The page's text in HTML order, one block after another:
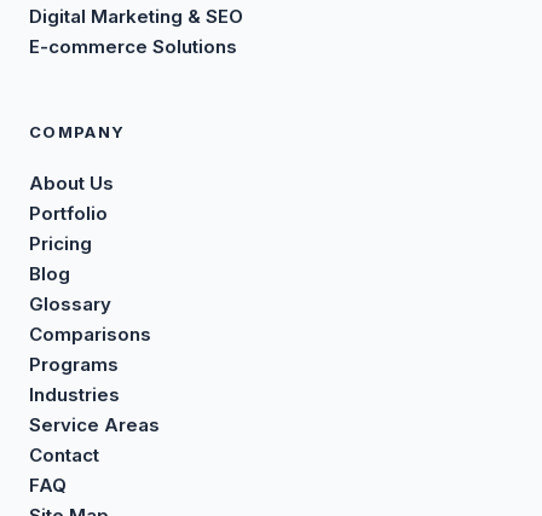
Digital Marketing & SEO
E-commerce Solutions
COMPANY
About Us
Portfolio
Pricing
Blog
Glossary
Comparisons
Programs
Industries
Service Areas
Contact
FAQ